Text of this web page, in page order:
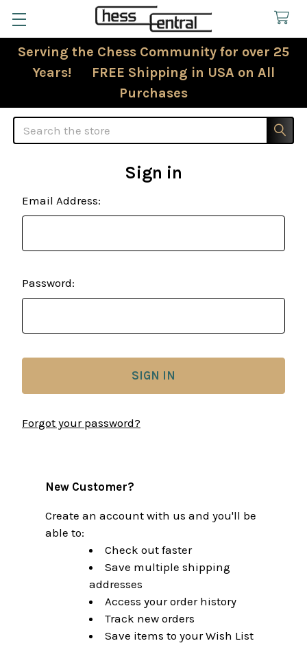
Serving the Chess Community for over 25
Years! FREE Shipping in USA on All
Purchases
Search
Sign in
Email Address:
Password:
Forgot your password?
New Customer?
Create an account with us and you'll be
able to:
Check out faster
Save multiple shipping
addresses
Access your order history
Track new orders
Save items to your Wish List